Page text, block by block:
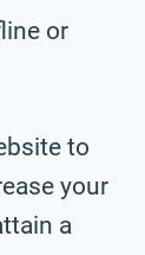
or
to
your
a